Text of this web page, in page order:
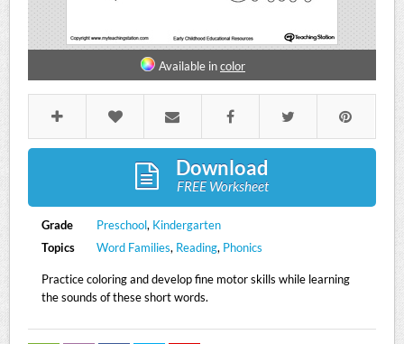
Available incolor
Download
FREE Worksheet
Grade Preschool, Kindergarten
Topics
Word Families, Reading, Phonics
Practice coloring and develop fine motor skills while learning
the sounds of these short words.